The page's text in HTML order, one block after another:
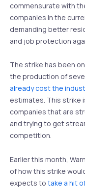
commensurate with
companies in the
demanding better
and job protection
The strike has been
the production of
already cost the
estimates. This strike
companies that are
and trying to get
competition.
Earlier this month,
of how this strike
expects to take a hit